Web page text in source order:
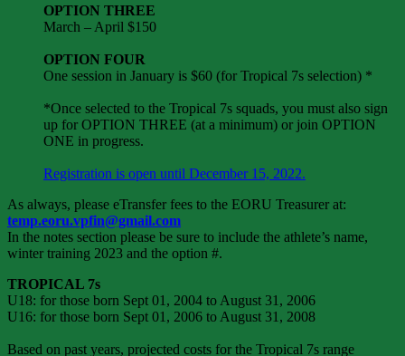
OPTION THREE
March – April $150
OPTION FOUR
One session in January is $60 (for Tropical 7s selection) *
*Once selected to the Tropical 7s squads, you must also sign
up for OPTION THREE (at a minimum) or join OPTION
ONE in progress.
Registration is open until December 15, 2022.
As always, please eTransfer fees to the EORU Treasurer at:
temp.eoru.vpfin@gmail.com
In the notes section please be sure to include the athlete’s name,
winter training 2023 and the option #.
TROPICAL 7s
U18: for those born Sept 01, 2004 to August 31, 2006
U16: for those born Sept 01, 2006 to August 31, 2008
Based on past years, projected costs for the Tropical 7s range